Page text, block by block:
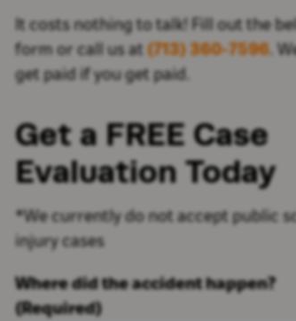
It costs nothing to talk! Fill out the
form or call us at(713) 360-7596 .
get paid if you get paid.
Get a FREE Case
Evaluation Today
*We currently do not accept public
injury cases
Where did the accident happen?
(Required)